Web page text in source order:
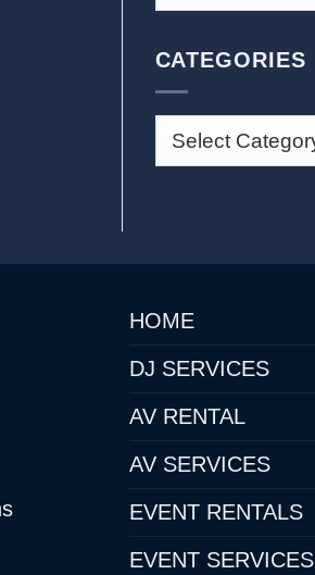
CATEGORIES
HOME
DJ SERVICES
AV RENTAL
AV SERVICES
EVENT RENTALS
EVENT SERVICES